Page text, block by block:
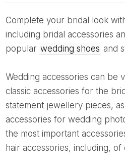
Complete your bridal look with wedding accessories,
including bridal accessories
popular wedding shoes and
Wedding accessories can be very different – from
classic accessories for the
statement jewellery pieces,
accessories for wedding
the most important
hair accessories, including,